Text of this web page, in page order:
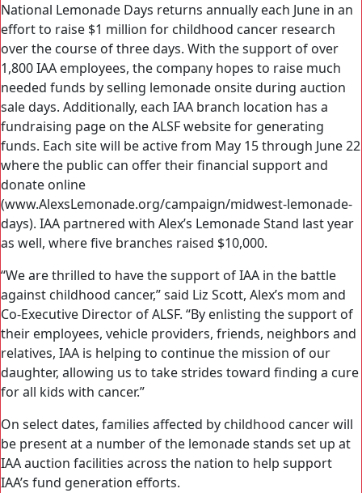
National Lemonade Days returns annually each June in an
effort to raise $1 million for childhood cancer research
over the course of three days. With the support of over
1,800 IAA employees, the company hopes to raise much
needed funds by selling lemonade onsite during auction
sale days. Additionally, each IAA branch location has a
fundraising page on the ALSF website for generating
funds. Each site will be active from May 15 through June 22
where the public can offer their financial support and
donate online
(www.AlexsLemonade.org/campaign/midwest-lemonade-
days). IAA partnered with Alex’s Lemonade Stand last year
as well, where five branches raised $10,000.
“We are thrilled to have the support of IAA in the battle
against childhood cancer,” said Liz Scott, Alex’s mom and
Co-Executive Director of ALSF. “By enlisting the support of
their employees, vehicle providers, friends, neighbors and
relatives, IAA is helping to continue the mission of our
daughter, allowing us to take strides toward finding a cure
for all kids with cancer.”
On select dates, families affected by childhood cancer will
be present at a number of the lemonade stands set up at
IAA auction facilities across the nation to help support
IAA’s fund generation efforts.